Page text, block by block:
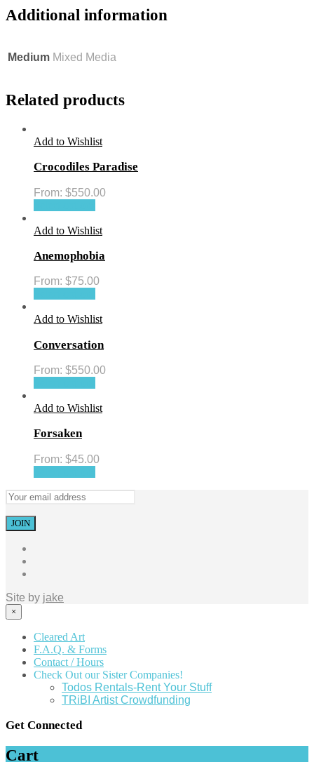
Additional information
Medium Mixed Media
Related products
Add to Wishlist
Crocodiles Paradise
From: $550.00
Add to Wishlist
Anemophobia
From: $75.00
Add to Wishlist
Conversation
From: $550.00
Add to Wishlist
Forsaken
From: $45.00
Site by jake
×
Cleared Art
F.A.Q. & Forms
Contact / Hours
Check Out our Sister Companies!
Todos Rentals-Rent Your Stuff
TRiBI Artist Crowdfunding
Get Connected
Cart